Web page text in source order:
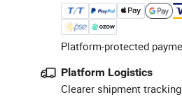
Platform-protected
Platform Logistics
Clearer shipment